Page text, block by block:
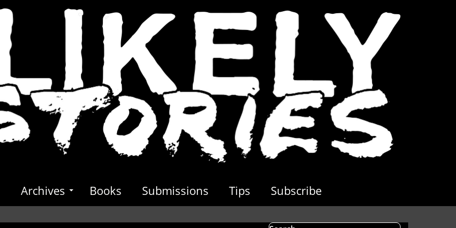
Archives Books Submissions Tips Subscribe